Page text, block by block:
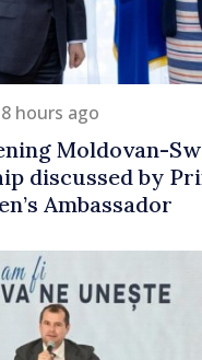
/ 8 hours ago
Moldovan-
discussed by
Ambassador